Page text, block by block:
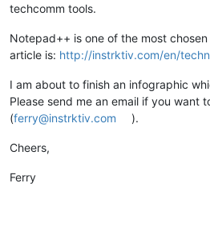
techcomm tools.
Notepad++ is one of the most
article is: http://instrktiv.com/en/
I am about to finish an infographic
Please send me an email if you want
(ferry@instrktiv.com ).
Cheers,
Ferry